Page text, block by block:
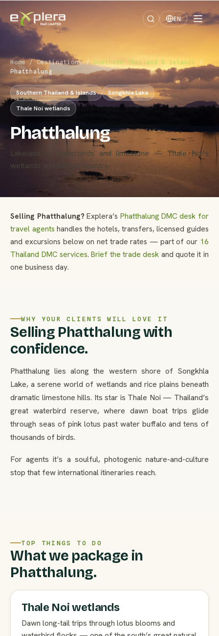
EN
Home / Destinations / Southern Thailand & Islands
/
Phatthalung
Southern Thailand & Islands
Songkhla Lake
Thale Noi wetlands
Phatthalung
Lakeland of waterbirds and limestone — Thale Noi’s
wetlands and buffalo country.
Selling Phatthalung? Explera’s Phatthalung DMC desk for
travel agents handles the hotels, transfers, licensed guides
and excursions below on net trade rates — part of our 16
Thailand DMC services.Brief the trade desk and quote it in
one business day.
WHY YOUR CLIENTS WILL LOVE IT
Selling Phatthalung with
confidence.
Phatthalung lies along the western shore of Songkhla
Lake, a serene world of wetlands and rice plains beneath
dramatic limestone hills. Its star is Thale Noi — Thailand’s
great waterbird reserve, where dawn boat trips glide
through seas of pink lotus past water buffalo and tens of
thousands of birds.
For agents it’s a soulful, photogenic nature-and-culture
stop that few international itineraries reach.
TOP THINGS TO DO
What we package in
Phatthalung.
Thale Noi wetlands
Dawn long-tail trips through lotus blooms and